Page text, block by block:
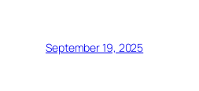
September 19, 2025